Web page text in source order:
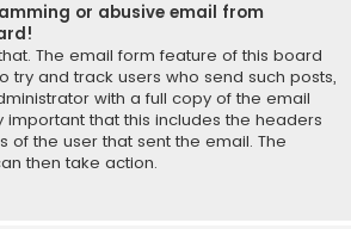
or abusive email from
The email form feature of this board
try and track users who send such posts,
with a full copy of the email
important that this includes the headers
of the user that sent the email. The
then take action.